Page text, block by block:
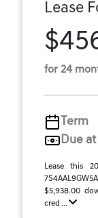
Lease
for 24
Term
Due
Lease this
$5,938.00
cred ...